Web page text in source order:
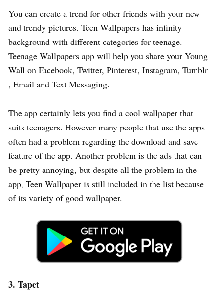
You can create a trend for other friends with your new
and trendy pictures. Teen Wallpapers has infinity
background with different categories for teenage.
Teenage Wallpapers app will help you share your Young
Wall on Facebook, Twitter, Pinterest, Instagram, Tumblr
, Email and Text Messaging.
The app certainly lets you find a cool wallpaper that
suits teenagers. However many people that use the apps
often had a problem regarding the download and save
feature of the app. Another problem is the ads that can
be pretty annoying, but despite all the problem in the
app, Teen Wallpaper is still included in the list because
of its variety of good wallpaper.
3. Tapet